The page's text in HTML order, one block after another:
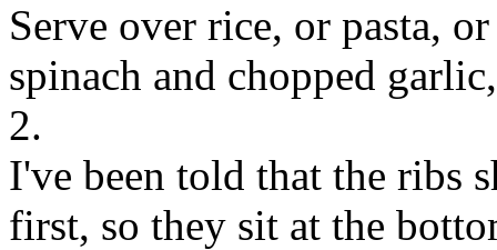
Serve over rice, or pasta,
spinach and chopped
2.
I've been told that the ribs
first, so they sit at the